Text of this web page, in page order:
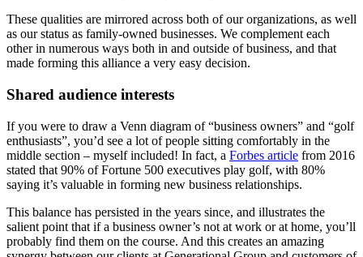
These qualities are mirrored across both of our organizations, as well
as our status as family-owned businesses. We complement each
other in numerous ways both in and outside of business, and that
made forming this alliance a very easy decision.
Shared audience interests
If you were to draw a Venn diagram of “business owners” and “golf
enthusiasts”, you’d see a lot of people sitting comfortably in the
middle section – myself included! In fact, a Forbes article from 2016
stated that 90% of Fortune 500 executives play golf, with 80%
saying it’s valuable in forming new business relationships.
This balance has persisted in the years since, and illustrates the
salient point that if a business owner’s not at work or at home, you’ll
probably find them on the course. And this creates an amazing